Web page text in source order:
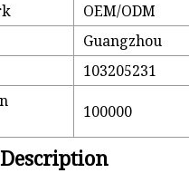
OEM/ODM
Guangzhou
103205231
100000